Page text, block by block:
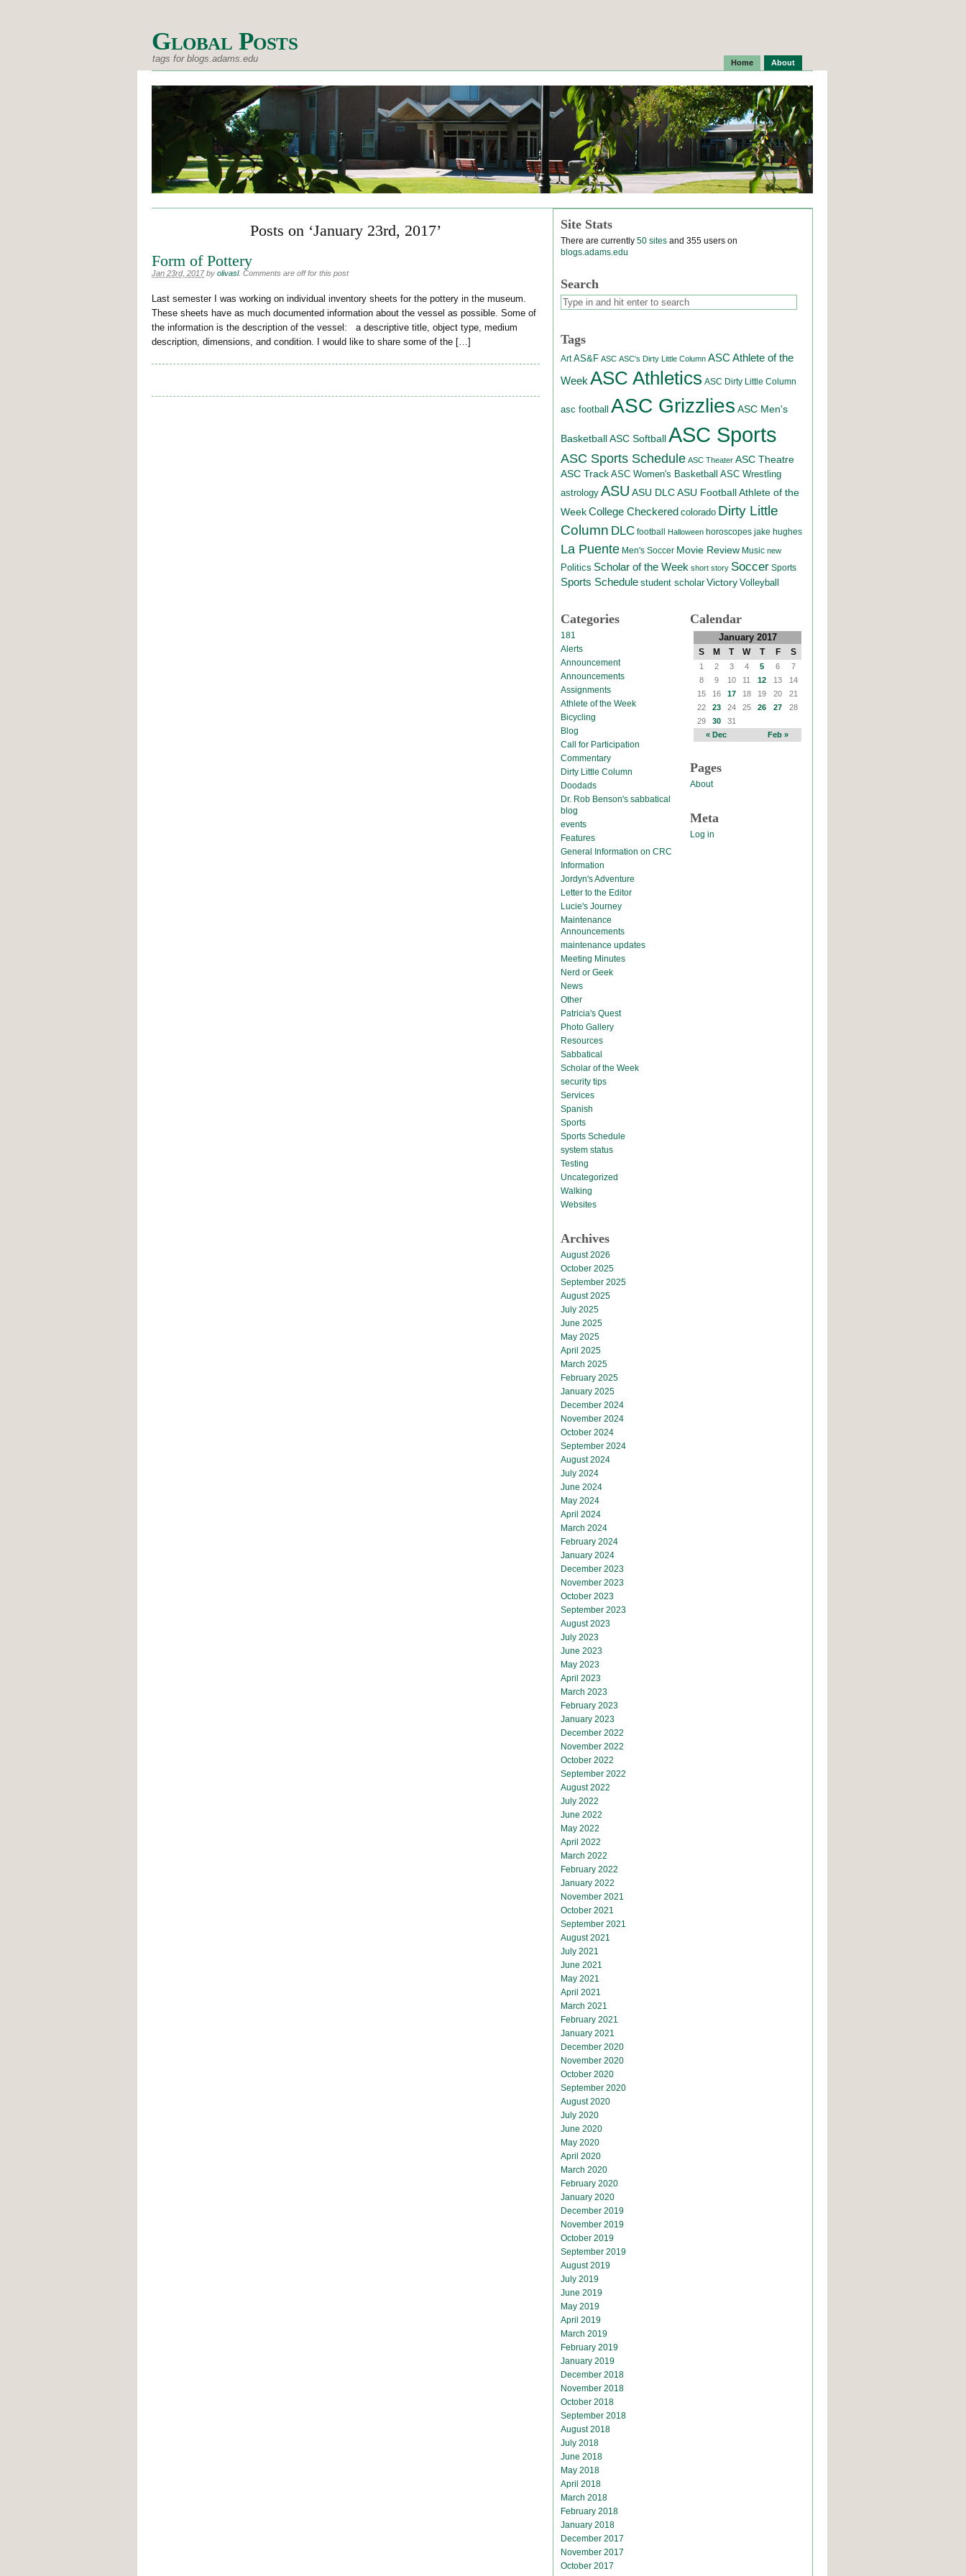
Global Posts
tags for blogs.adams.edu Home About
Posts on ‘January 23rd, 2017’
Form of Pottery
Jan 23rd, 2017 by olivasl. Comments are off for this post
Last semester I was working on individual inventory sheets for the pottery in the museum.
These sheets have as much documented information about the vessel as possible. Some of
the information is the description of the vessel: a descriptive title, object type, medium
description, dimensions, and condition. I would like to share some of the […]
Site Stats
There are currently 50 sites and 355 users on
blogs.adams.edu
Search
Tags
Art AS&F ASC ASC's Dirty Little Column ASC Athlete of the
Week ASC Athletics ASC Dirty Little Column
asc football ASC Grizzlies ASC Men's
Basketball ASC Softball ASC Sports
ASC Sports Schedule ASC Theater ASC Theatre
ASC Track ASC Women's Basketball ASC Wrestling
astrology ASU ASU DLCASU Football Athlete of the
Week College Checkered colorado Dirty Little
Column DLC football Halloween horoscopes jake hughes
La Puente Men's Soccer Movie Review Music new
Politics Scholar of the Week short story Soccer Sports
Sports Schedule student scholar Victory Volleyball
Categories
181
Alerts
Announcement
Announcements
Assignments
Athlete of the Week
Bicycling
Blog
Call for Participation
Commentary
Dirty Little Column
Doodads
Dr. Rob Benson's sabbatical
blog
events
Features
General Information on CRC
Information
Jordyn's Adventure
Letter to the Editor
Lucie's Journey
Maintenance
Announcements
maintenance updates
Meeting Minutes
Nerd or Geek
News
Other
Patricia's Quest
Photo Gallery
Resources
Sabbatical
Scholar of the Week
security tips
Services
Spanish
Sports
Sports Schedule
system status
Testing
Uncategorized
Walking
Websites
Archives
August 2026
October 2025
September 2025
August 2025
July 2025
June 2025
May 2025
April 2025
March 2025
February 2025
January 2025
December 2024
November 2024
October 2024
September 2024
August 2024
July 2024
June 2024
May 2024
April 2024
March 2024
February 2024
January 2024
December 2023
November 2023
October 2023
September 2023
August 2023
July 2023
June 2023
May 2023
April 2023
March 2023
February 2023
January 2023
December 2022
November 2022
October 2022
September 2022
August 2022
July 2022
June 2022
May 2022
April 2022
March 2022
February 2022
January 2022
November 2021
October 2021
September 2021
August 2021
July 2021
June 2021
May 2021
April 2021
March 2021
February 2021
January 2021
December 2020
November 2020
October 2020
September 2020
August 2020
July 2020
June 2020
May 2020
April 2020
March 2020
February 2020
January 2020
December 2019
November 2019
October 2019
September 2019
August 2019
July 2019
June 2019
May 2019
April 2019
March 2019
February 2019
January 2019
December 2018
November 2018
October 2018
September 2018
August 2018
July 2018
June 2018
May 2018
April 2018
March 2018
February 2018
January 2018
December 2017
November 2017
October 2017
Calendar
January 2017
S M T W T F S
« Dec Feb »
1 2 3 4 5 6
7
8
9 10 11 12 13
14
15
16 17 18 19 20
21
22
23 24 25 26 27
28
29
30 31
Pages
About
Meta
Log in